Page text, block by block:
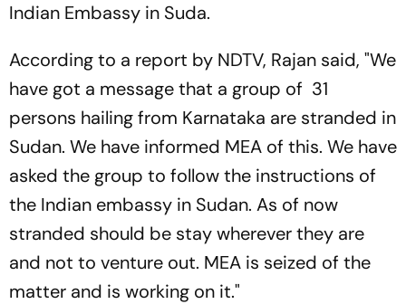
Indian Embassy in Suda.
According to a report by NDTV, Rajan said, "We
have got a message that a group of 31
persons hailing from Karnataka are stranded in
Sudan. We have informed MEA of this. We have
asked the group to follow the instructions of
the Indian embassy in Sudan. As of now
stranded should be stay wherever they are
and not to venture out. MEA is seized of the
matter and is working on it."